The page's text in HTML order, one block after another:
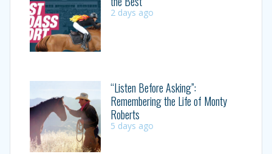
2 days ago
“Listen Before Asking”:
Remembering the Life of Monty
Roberts
5 days ago